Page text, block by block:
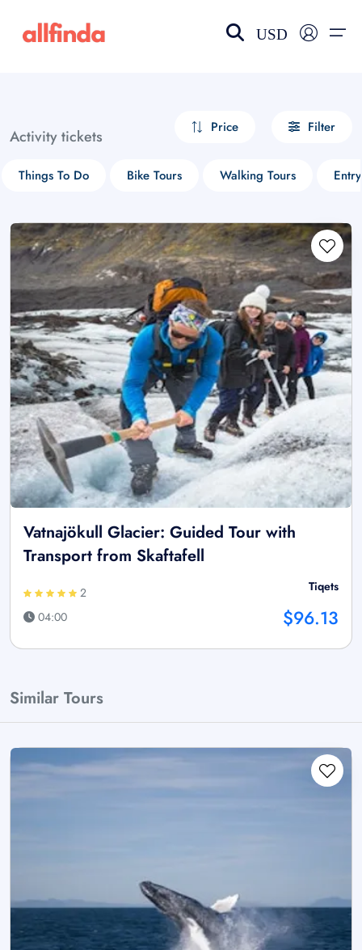
USD
Activity tickets Price Filter
Things To Do Bike Tours Walking Tours
Vatnajökull Glacier: Guided Tour with
Transport from Skaftafell
2
04:00
Tiqets
$96.13
Similar Tours
Select your language
choose currency
£ - GBP
$ - CAD